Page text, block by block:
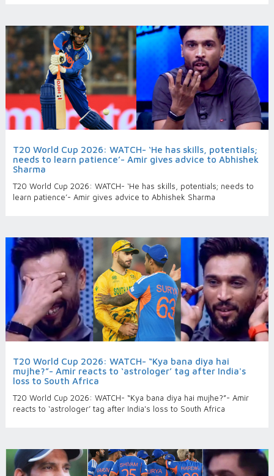
T20 World Cup 2026: WATCH- ‘He has skills, potentials;
needs to learn patience’- Amir gives advice to Abhishek
Sharma
T20 World Cup 2026: WATCH- ‘He has skills, potentials; needs to
learn patience’- Amir gives advice to Abhishek Sharma
T20 World Cup 2026: WATCH- “Kya bana diya hai
mujhe?”- Amir reacts to ‘astrologer’ tag after India's
loss to South Africa
T20 World Cup 2026: WATCH- “Kya bana diya hai mujhe?”- Amir
reacts to ‘astrologer’ tag after India's loss to South Africa